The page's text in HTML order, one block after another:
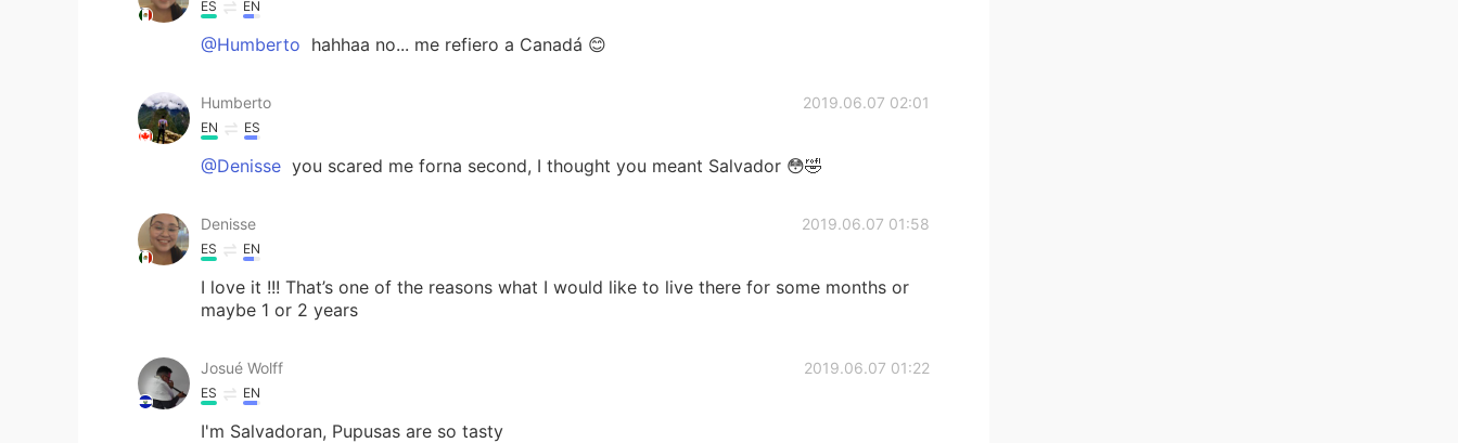
ES EN
@Humberto hahhaa no... me refiero a Canadá 😊
Humberto 2019.06.07 02:01
EN ES
@Denisse you scared me forna second, I thought you meant Salvador 😳🤣
Denisse 2019.06.07 01:58
ES EN
I love it !!! That’s one of the reasons what I would like to live there for some months or
maybe 1 or 2 years
Josué Wolff 2019.06.07 01:22
ES EN
I'm Salvadoran, Pupusas are so tasty